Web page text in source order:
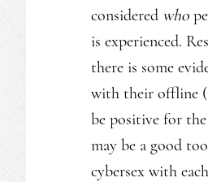
considered who
is experienced.
there is some
with their offline
be positive for
may be a good
cybersex with